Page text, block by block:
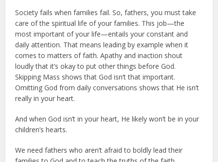
Society fails when families fail. So, fathers, you must take
care of the spiritual life of your families. This job—the
most important of your life—entails your constant and
daily attention. That means leading by example when it
comes to matters of faith. Apathy and inaction shout
loudly that it’s okay to put other things before God.
Skipping Mass shows that God isn’t that important.
Omitting God from daily conversations shows that He isn’t
really in your heart.
And when God isn’t in your heart, He likely won’t be in your
children’s hearts.
We need fathers who aren’t afraid to boldly lead their